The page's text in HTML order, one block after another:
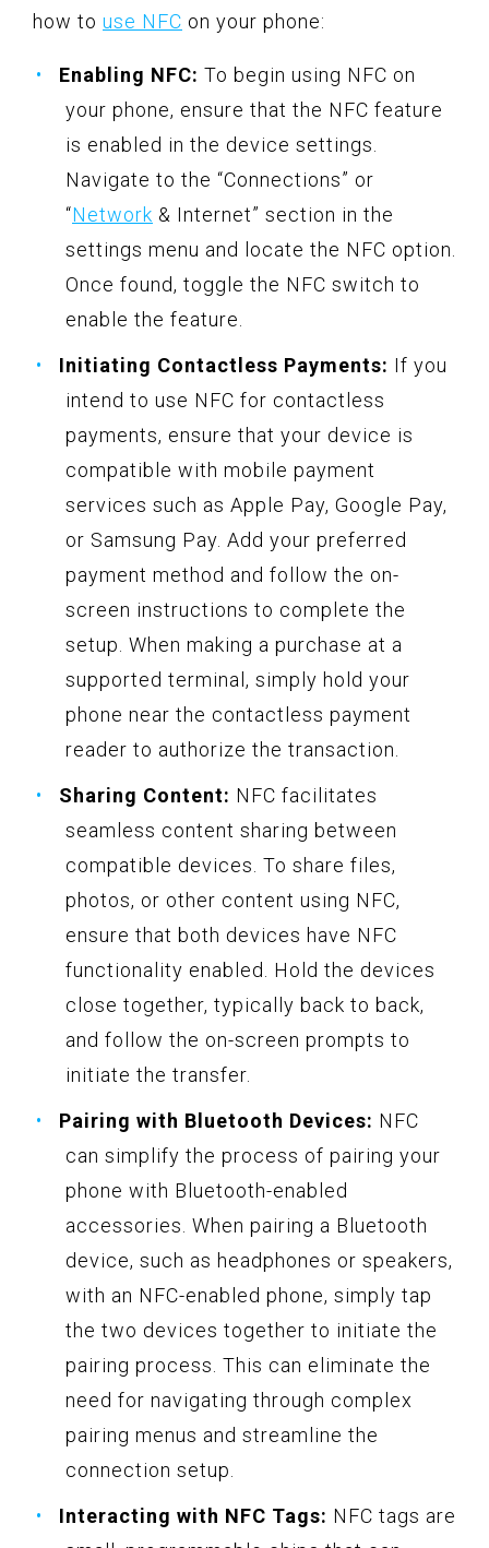
how to use NFC on your phone:
Enabling NFC: To begin using NFC on
your phone, ensure that the NFC feature
is enabled in the device settings.
Navigate to the “Connections” or
“Network & Internet” section in the
settings menu and locate the NFC option.
Once found, toggle the NFC switch to
enable the feature.
Initiating Contactless Payments: If you
intend to use NFC for contactless
payments, ensure that your device is
compatible with mobile payment
services such as Apple Pay, Google Pay,
or Samsung Pay. Add your preferred
payment method and follow the on-
screen instructions to complete the
setup. When making a purchase at a
supported terminal, simply hold your
phone near the contactless payment
reader to authorize the transaction.
Sharing Content: NFC facilitates
seamless content sharing between
compatible devices. To share files,
photos, or other content using NFC,
ensure that both devices have NFC
functionality enabled. Hold the devices
close together, typically back to back,
and follow the on-screen prompts to
initiate the transfer.
Pairing with Bluetooth Devices: NFC
can simplify the process of pairing your
phone with Bluetooth-enabled
accessories. When pairing a Bluetooth
device, such as headphones or speakers,
with an NFC-enabled phone, simply tap
the two devices together to initiate the
pairing process. This can eliminate the
need for navigating through complex
pairing menus and streamline the
connection setup.
Interacting with NFC Tags: NFC tags are